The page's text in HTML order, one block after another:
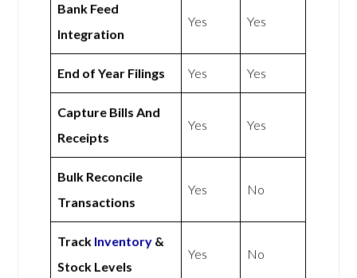
Bank Feed
Integration
Yes Yes
End of Year Filings Yes Yes
Capture Bills And
Receipts
Yes Yes
Bulk Reconcile
Transactions
Yes No
Track Inventory &
Stock Levels
Yes No